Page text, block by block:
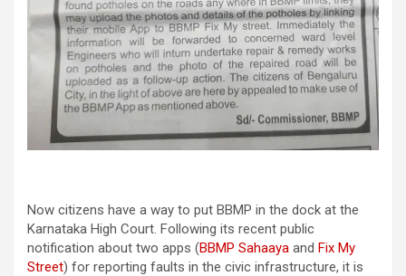
Now citizens have a way to put BBMP in the dock at the
Karnataka High Court. Following its recent public
notification about two apps (BBMP Sahaaya and Fix My
Street) for reporting faults in the civic infrastructure, it is